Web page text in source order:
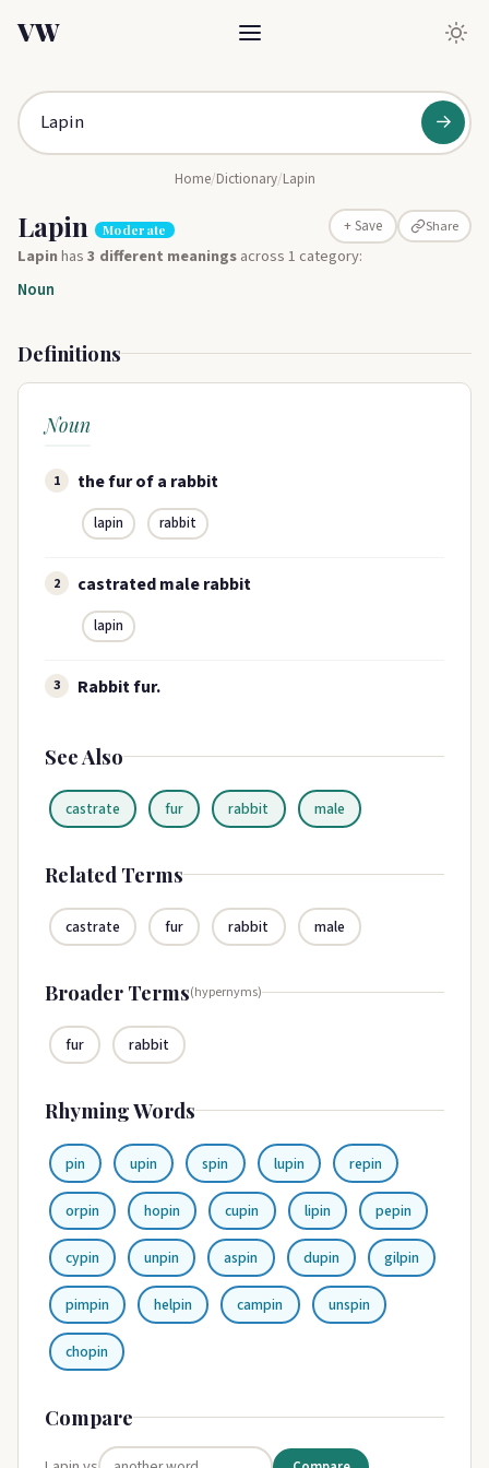
VW
→
Home/Dictionary/Lapin
Lapin Moderate + Save Share
Lapinhas3 different meaningsacross 1 category:
Noun
Definitions
Noun
1 the fur of a rabbit
lapin rabbit
2 castrated male rabbit
lapin
3 Rabbit fur.
See Also
castrate fur rabbit male
Related Terms
castrate fur rabbit male
Broader Terms(hypernyms)
fur rabbit
Rhyming Words
pin upin spin lupin repin
orpin hopin cupin lipin pepin
cypin unpin aspin dupin gilpin
pimpin helpin campin unspin
chopin
Compare